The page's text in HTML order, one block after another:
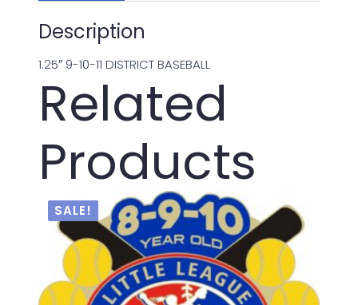
Description
1.25″ 9-10-11 DISTRICT BASEBALL
Related
Products
SALE!